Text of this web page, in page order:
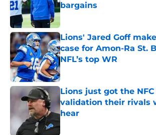
bargains
Published by on Invalid Date
Lions' Jared Goff
case for Amon-Ra St.
NFL’s top WR
Published by on Invalid Date
Lions just got the
validation their rivals
hear